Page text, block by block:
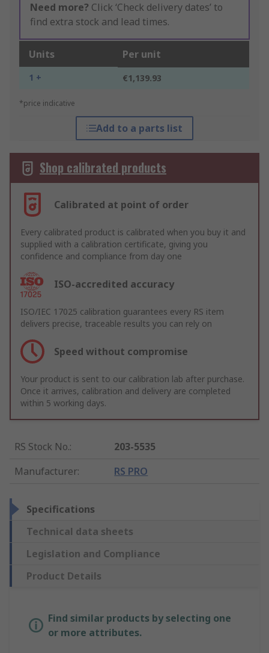
Need more? Click ‘Check delivery dates’ to
find extra stock and lead times.
Units Per unit
1 + €1,139.93
*price indicative
Add to a parts list
Shop calibrated products
Calibrated at point of order
Every calibrated product is calibrated when you buy it and
supplied with a calibration certificate, giving you
confidence and compliance from day one
ISO-accredited accuracy
ISO/IEC 17025 calibration guarantees every RS item
delivers precise, traceable results you can rely on
Speed without compromise
Your product is sent to our calibration lab after purchase.
Once it arrives, calibration and delivery are completed
within 5 working days.
RS Stock No.:
203-5535
Manufacturer: RS PRO
Specifications
Technical data sheets
Legislation and Compliance
Product Details
Find similar products by selecting one
or more attributes.